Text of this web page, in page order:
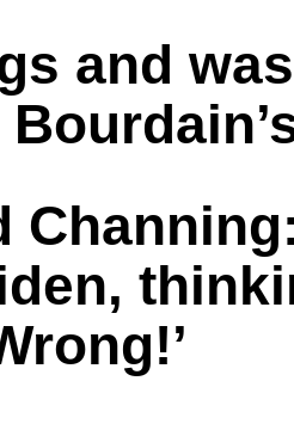
and